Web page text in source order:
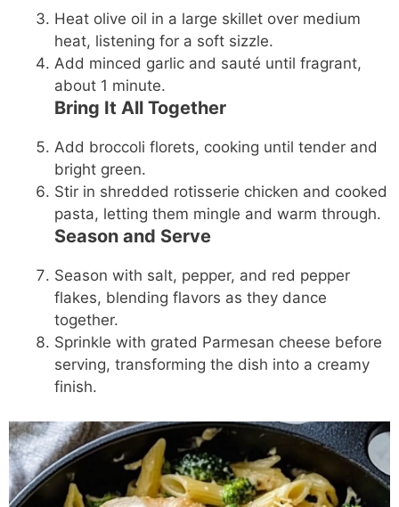
Heat olive oil in a large skillet over medium
heat, listening for a soft sizzle.
Add minced garlic and sauté until fragrant,
about 1 minute.
Bring It All Together
Add broccoli florets, cooking until tender and
bright green.
Stir in shredded rotisserie chicken and cooked
pasta, letting them mingle and warm through.
Season and Serve
Season with salt, pepper, and red pepper
flakes, blending flavors as they dance
together.
Sprinkle with grated Parmesan cheese before
serving, transforming the dish into a creamy
finish.